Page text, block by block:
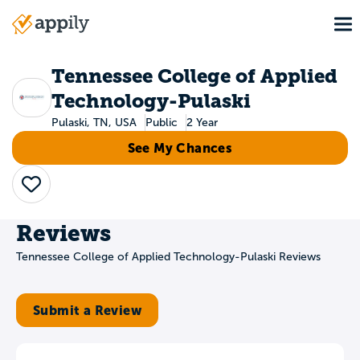
Main
Tennessee College of Applied
Technology-Pulaski
Pulaski, TN, USA Public 2 Year
See My Chances
Save
Reviews
Tennessee College of Applied Technology-Pulaski Reviews
Submit a Review